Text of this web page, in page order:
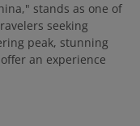
stands as one of
seeking
peak, stunning
an experience